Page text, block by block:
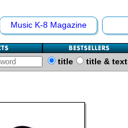
Music K-8 Magazine
title title & text